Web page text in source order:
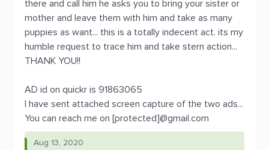
there and call him he asks you to bring your sister or
mother and leave them with him and take as many
puppies as want... this is a totally indecent act. its my
humble request to trace him and take stern action...
THANK YOU!!
AD id on quickr is 91863065
I have sent attached screen capture of the two ads...
You can reach me on [protected]@gmail.com
Aug 13, 2020